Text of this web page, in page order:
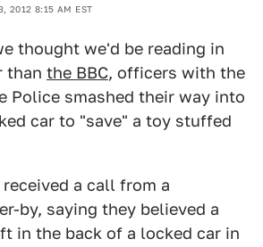
2012 8:15 AM EST
thought we'd be reading in
than the BBC, officers with the
Police smashed their way into
car to "save" a toy stuffed
a call from a
by, saying they believed a
in the back of a locked car in